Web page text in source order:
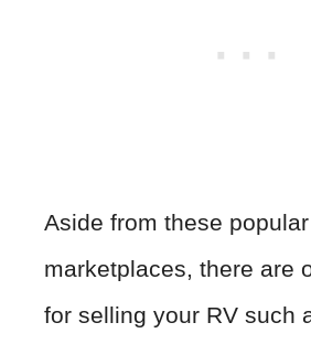
Aside from these
marketplaces, there are
for selling your RV such